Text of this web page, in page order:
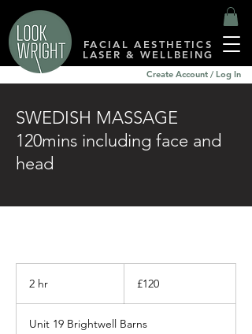
Create Account / Log In
FACIAL AESTHETICS
LASER & WELLBEING
SWEDISH MASSAGE
120mins including face and
head
2 hr
pounds
£120
Unit 19 Brightwell Barns